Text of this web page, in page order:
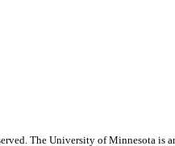
The University of Minnesota is